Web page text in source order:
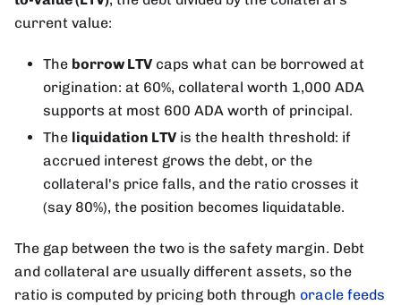
current value:
The borrow LTV caps what can be borrowed at
origination: at 60%, collateral worth 1,000 ADA
supports at most 600 ADA worth of principal.
The liquidation LTV is the health threshold: if
accrued interest grows the debt, or the
collateral's price falls, and the ratio crosses it
(say 80%), the position becomes liquidatable.
The gap between the two is the safety margin. Debt
and collateral are usually different assets, so the
ratio is computed by pricing both through oracle feeds